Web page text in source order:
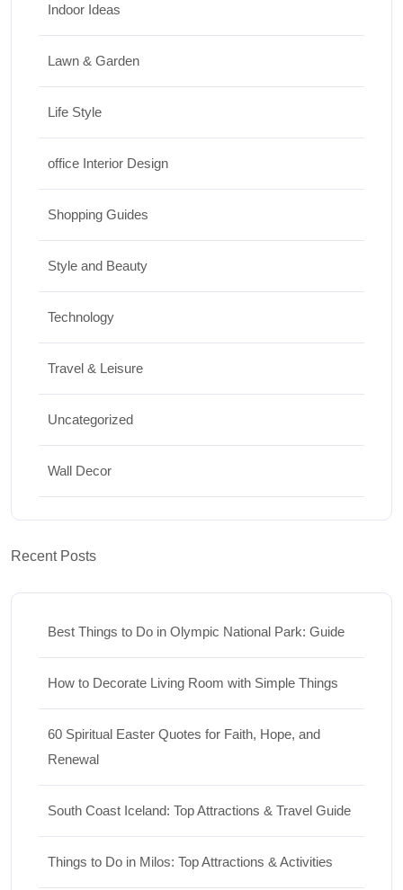
Indoor Ideas
Lawn & Garden
Life Style
office Interior Design
Shopping Guides
Style and Beauty
Technology
Travel & Leisure
Uncategorized
Wall Decor
Recent Posts
Best Things to Do in Olympic National Park: Guide
How to Decorate Living Room with Simple Things
60 Spiritual Easter Quotes for Faith, Hope, and
Renewal
South Coast Iceland: Top Attractions & Travel Guide
Things to Do in Milos: Top Attractions & Activities